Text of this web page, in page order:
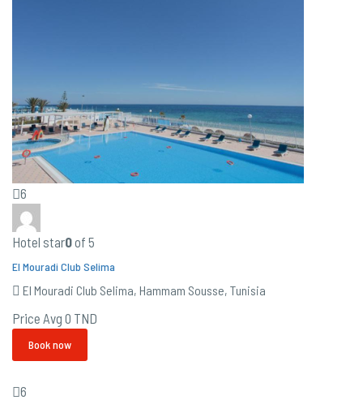
6
Hotel star0of 5
El Mouradi Club Selima
El Mouradi Club Selima, Hammam Sousse, Tunisia
Price Avg 0 TND
Book now
6